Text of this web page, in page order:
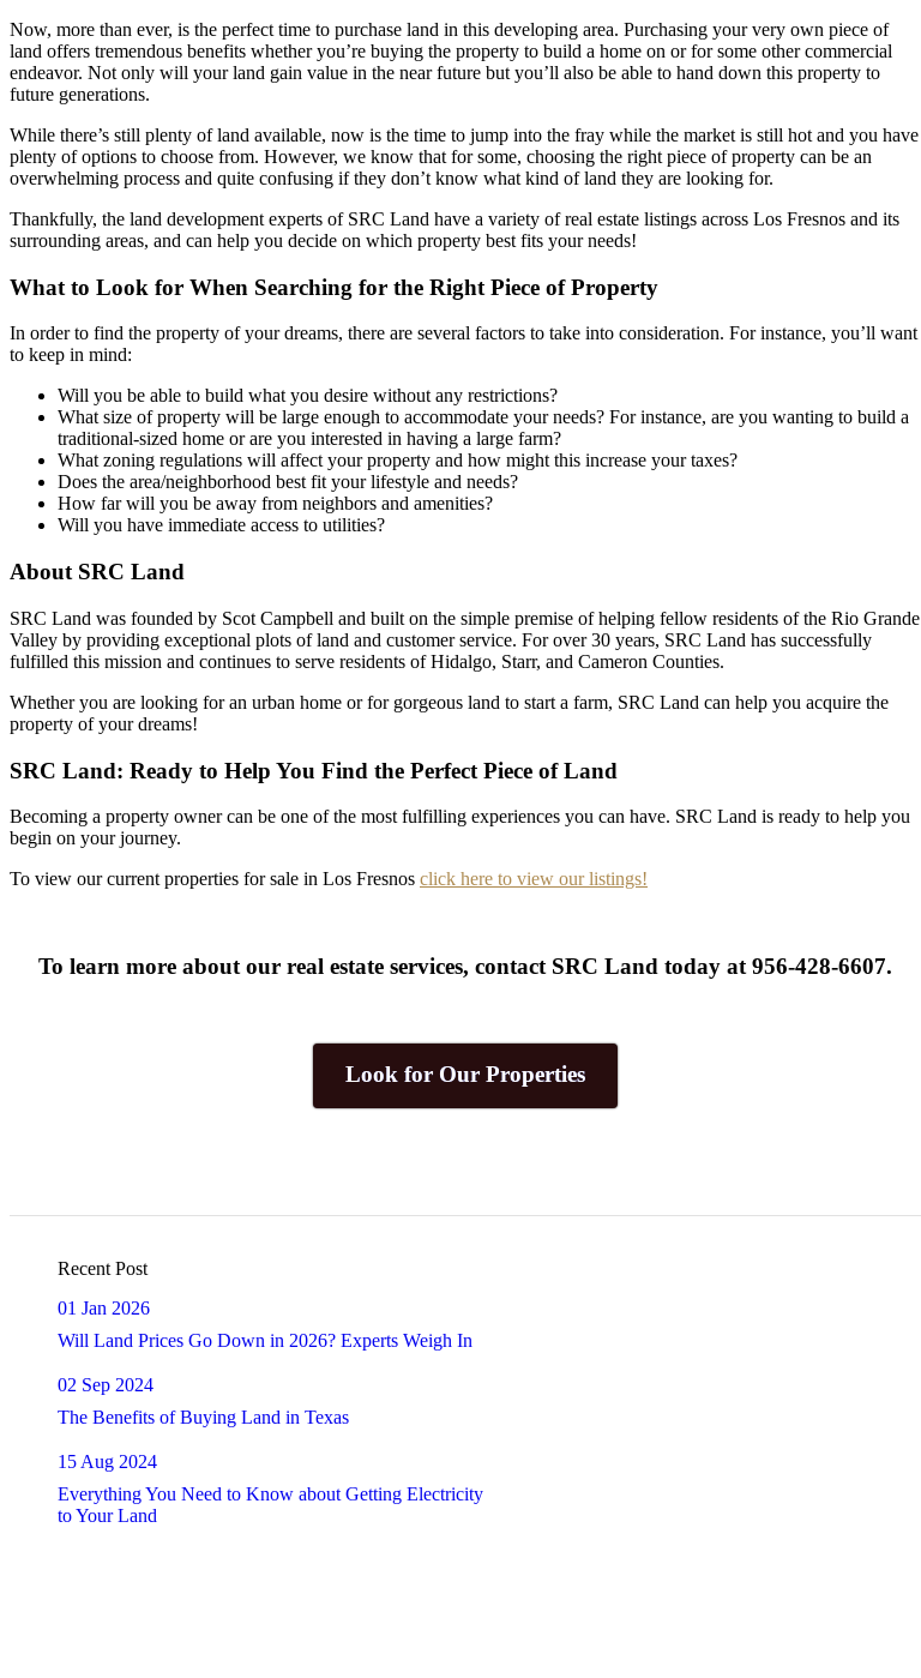
Now, more than ever, is the perfect time to purchase land in this developing area. Purchasing your very own piece of
land offers tremendous benefits whether you’re buying the property to build a home on or for some other commercial
endeavor. Not only will your land gain value in the near future but you’ll also be able to hand down this property to
future generations.
While there’s still plenty of land available, now is the time to jump into the fray while the market is still hot and you have
plenty of options to choose from. However, we know that for some, choosing the right piece of property can be an
overwhelming process and quite confusing if they don’t know what kind of land they are looking for.
Thankfully, the land development experts of SRC Land have a variety of real estate listings across Los Fresnos and its
surrounding areas, and can help you decide on which property best fits your needs!
What to Look for When Searching for the Right Piece of Property
In order to find the property of your dreams, there are several factors to take into consideration. For instance, you’ll want
to keep in mind:
Will you be able to build what you desire without any restrictions?
What size of property will be large enough to accommodate your needs? For instance, are you wanting to build a
traditional-sized home or are you interested in having a large farm?
What zoning regulations will affect your property and how might this increase your taxes?
Does the area/neighborhood best fit your lifestyle and needs?
How far will you be away from neighbors and amenities?
Will you have immediate access to utilities?
About SRC Land
SRC Land was founded by Scot Campbell and built on the simple premise of helping fellow residents of the Rio Grande
Valley by providing exceptional plots of land and customer service. For over 30 years, SRC Land has successfully
fulfilled this mission and continues to serve residents of Hidalgo, Starr, and Cameron Counties.
Whether you are looking for an urban home or for gorgeous land to start a farm, SRC Land can help you acquire the
property of your dreams!
SRC Land: Ready to Help You Find the Perfect Piece of Land
Becoming a property owner can be one of the most fulfilling experiences you can have. SRC Land is ready to help you
begin on your journey.
To view our current properties for sale in Los Fresnos click here to view our listings!
To learn more about our real estate services, contact SRC Land today at 956-428-6607.
Look for Our Properties
Recent Post
01 Jan 2026
Will Land Prices Go Down in 2026? Experts Weigh In
02 Sep 2024
The Benefits of Buying Land in Texas
15 Aug 2024
Everything You Need to Know about Getting Electricity
to Your Land